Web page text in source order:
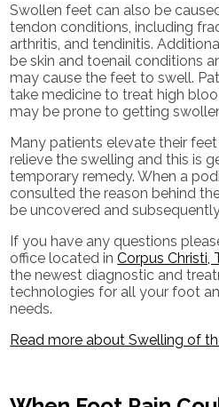
Swollen feet can also be
tendon conditions, including
arthritis, and tendinitis.
be skin and toenail conditions
may cause the feet to swell.
take medicine to treat high
may be prone to getting
Many patients elevate their
relieve the swelling and this is
temporary remedy. When a
consulted the reason behind
be uncovered and
If you have any questions
office located inCorpus Christi,
the newest diagnostic and
technologies for all your foot
needs.
Read more about Swelling of